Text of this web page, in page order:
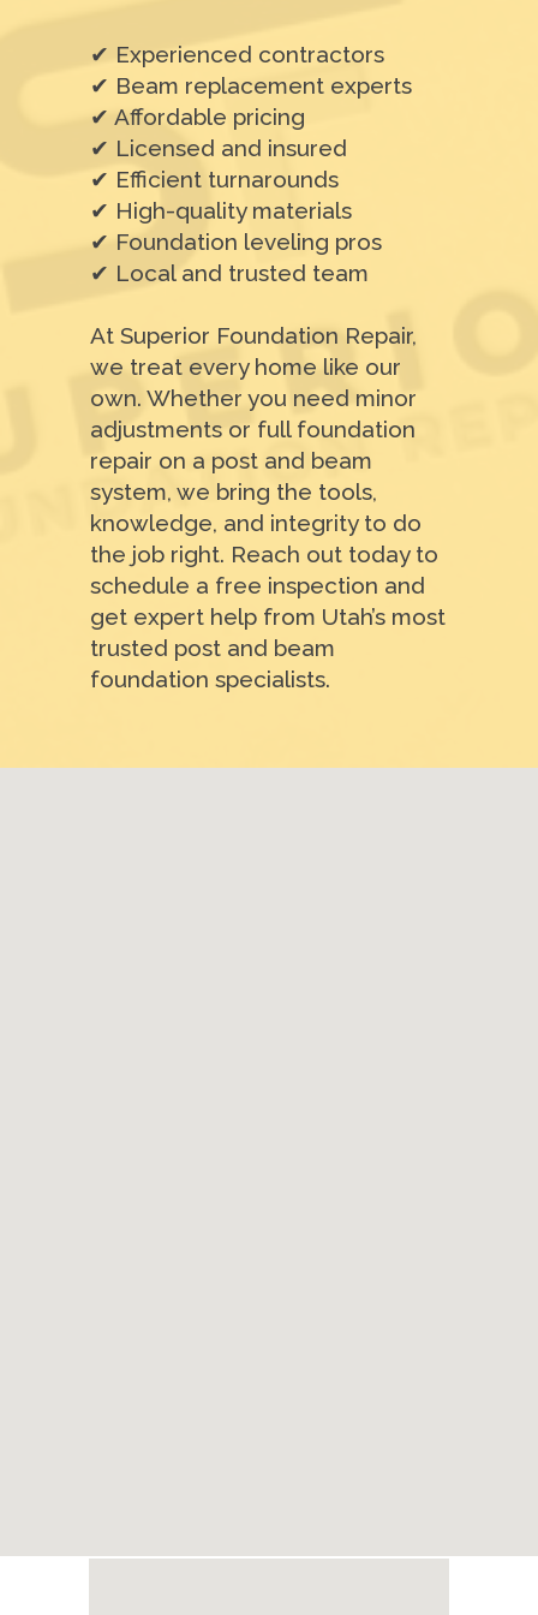
✔ Experienced contractors
✔ Beam replacement experts
✔ Affordable pricing
✔ Licensed and insured
✔ Efficient turnarounds
✔ High-quality materials
✔ Foundation leveling pros
✔ Local and trusted team
At Superior Foundation Repair,
we treat every home like our
own. Whether you need minor
adjustments or full foundation
repair on a post and beam
system, we bring the tools,
knowledge, and integrity to do
the job right. Reach out today to
schedule a free inspection and
get expert help from Utah’s most
trusted post and beam
foundation specialists.